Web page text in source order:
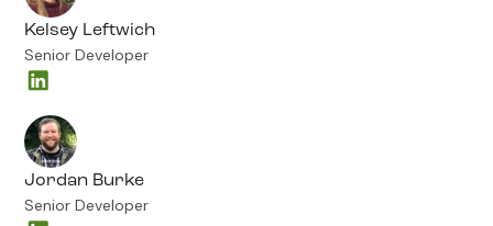
Kelsey Leftwich
Senior Developer
Jordan Burke
Senior Developer